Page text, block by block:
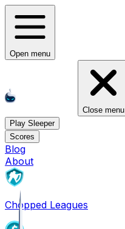
Open menu
Close menu
Play Sleeper
Scores
Blog
About
Chopped Leagues